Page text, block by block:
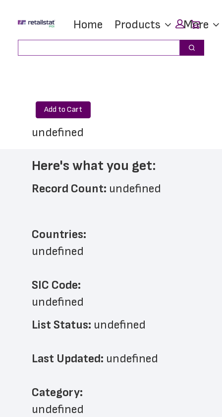
main
footer
Home Products More
Search
Add to Cart
undefined
Here's what you get:
Record Count: undefined
Countries:
undefined
SIC Code:
undefined
List Status: undefined
Last Updated: undefined
﻿Category:
undefined